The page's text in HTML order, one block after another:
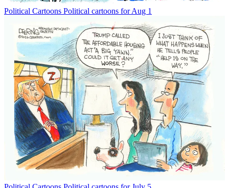
Political Cartoons Political cartoons for Aug 1